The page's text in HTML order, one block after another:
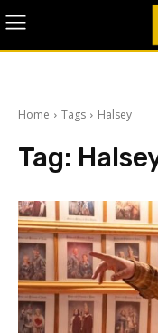
Home Tags Halsey
Tag: